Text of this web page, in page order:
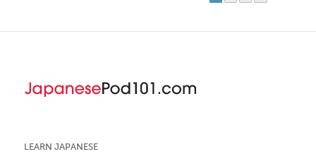
LEARN JAPANESE